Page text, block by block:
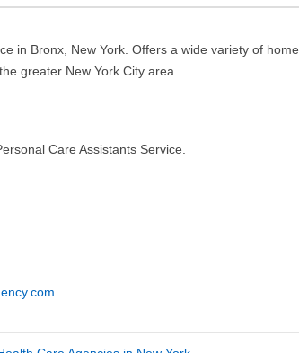
in Bronx, New York. Offers a wide variety of home
greater New York City area.
Care Assistants Service.